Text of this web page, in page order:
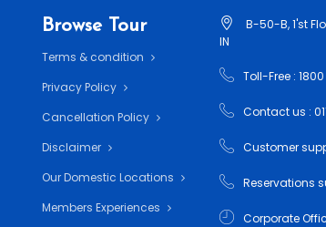
Browse Tour
Terms & condition
Privacy Policy
Cancellation Policy
Disclaimer
Our Domestic Locations
Members Experiences
B-50-B, 1'st
IN
Toll-Free :
Contact us :
Customer
Reservations
Corporate